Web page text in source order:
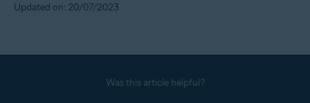
Updated on: 20/07/2023
Was this article helpful?